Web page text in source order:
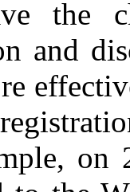
the
and
on